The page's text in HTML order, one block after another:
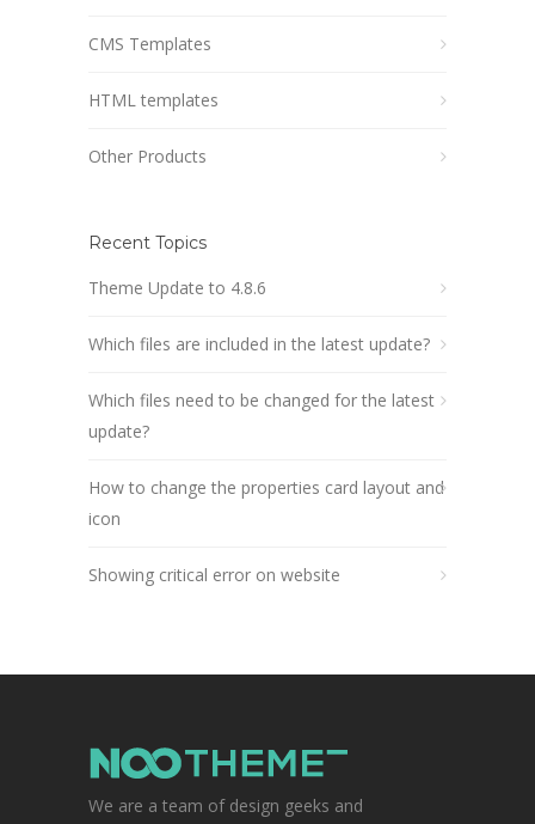
CMS Templates
HTML templates
Other Products
Recent Topics
Theme Update to 4.8.6
Which files are included in the latest update?
Which files need to be changed for the latest
update?
How to change the properties card layout and
icon
Showing critical error on website
We are a team of design geeks and